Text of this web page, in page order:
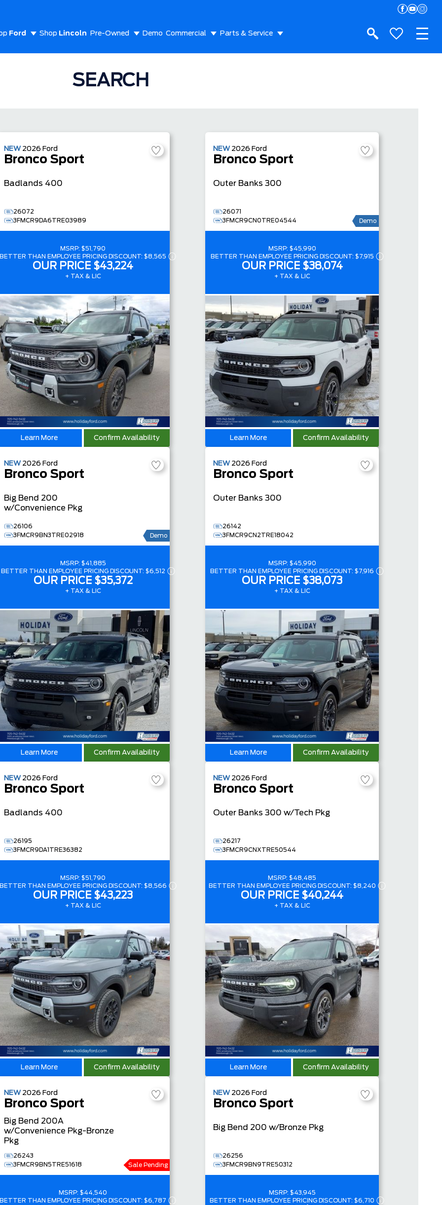
Ford Shop Lincoln Pre-Owned Demo Commercial Parts & Service
SEARCH
NEW 2026 Ford
Bronco Sport
Badlands 400
26072
3FMCR9DA6TRE03989
MSRP: $51,790
BETTER THAN EMPLOYEE PRICING DISCOUNT: $8,565
OUR PRICE $43,224
+ TAX & LIC
Learn More Confirm Availability
NEW 2026 Ford
Bronco Sport
Outer Banks 300
26071
3FMCR9CN0TRE04544
Demo
MSRP: $45,990
BETTER THAN EMPLOYEE PRICING DISCOUNT: $7,915
OUR PRICE $38,074
+ TAX & LIC
Learn More Confirm Availability
NEW 2026 Ford
Bronco Sport
Big Bend 200
w/Convenience Pkg
26106
3FMCR9BN3TRE02918
Demo
MSRP: $41,885
BETTER THAN EMPLOYEE PRICING DISCOUNT: $6,512
OUR PRICE $35,372
+ TAX & LIC
Learn More Confirm Availability
NEW 2026 Ford
Bronco Sport
Outer Banks 300
26142
3FMCR9CN2TRE18042
MSRP: $45,990
BETTER THAN EMPLOYEE PRICING DISCOUNT: $7,916
OUR PRICE $38,073
+ TAX & LIC
Learn More Confirm Availability
NEW 2026 Ford
Bronco Sport
Badlands 400
26195
3FMCR9DA1TRE36382
MSRP: $51,790
BETTER THAN EMPLOYEE PRICING DISCOUNT: $8,566
OUR PRICE $43,223
+ TAX & LIC
Learn More Confirm Availability
NEW 2026 Ford
Bronco Sport
Outer Banks 300 w/Tech Pkg
26217
3FMCR9CNXTRE50544
MSRP: $48,485
BETTER THAN EMPLOYEE PRICING DISCOUNT: $8,240
OUR PRICE $40,244
+ TAX & LIC
Learn More Confirm Availability
NEW 2026 Ford
Bronco Sport
Big Bend 200A
w/Convenience Pkg-Bronze
Pkg
26243
3FMCR9BN5TRE51618
Sale Pending
MSRP: $44,540
BETTER THAN EMPLOYEE PRICING DISCOUNT: $6,787
NEW 2026 Ford
Bronco Sport
Big Bend 200 w/Bronze Pkg
26256
3FMCR9BN9TRE50312
MSRP: $43,945
BETTER THAN EMPLOYEE PRICING DISCOUNT: $6,710